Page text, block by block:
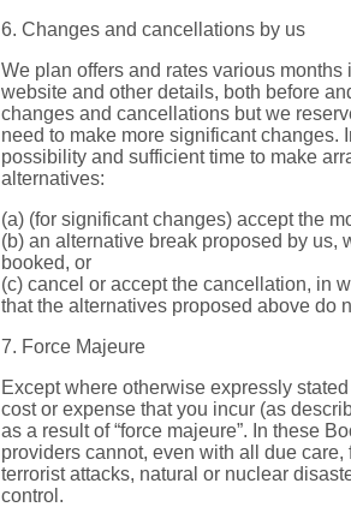
6. Changes and cancellations by us
We plan offers and rates various
website and other details, both before
changes and cancellations but we
need to make more significant changes.
possibility and sufficient time to make
alternatives:
(a) (for significant changes) accept the
(b) an alternative break proposed by
booked, or
(c) cancel or accept the cancellation, in
that the alternatives proposed above do
7. Force Majeure
Except where otherwise expressly
cost or expense that you incur (as
as a result of “force majeure”. In these
providers cannot, even with all due
terrorist attacks, natural or nuclear
control.